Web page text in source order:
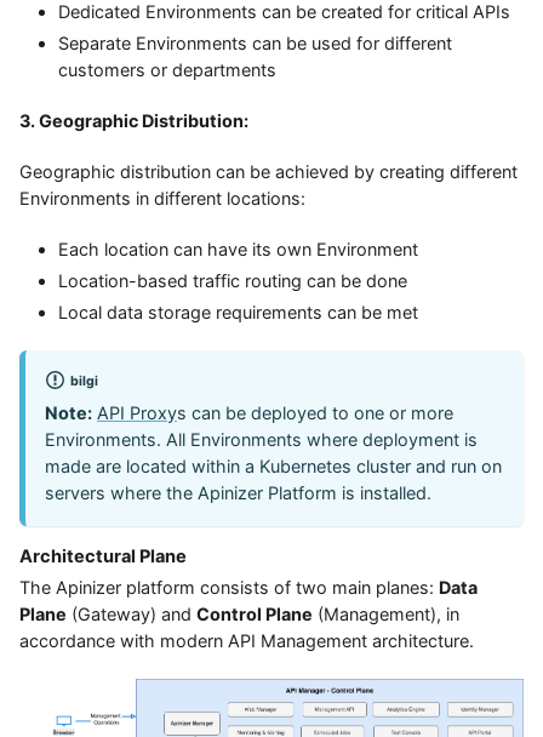
Dedicated Environments can be created for critical APIs
Separate Environments can be used for different
customers or departments
3. Geographic Distribution:
Geographic distribution can be achieved by creating different
Environments in different locations:
Each location can have its own Environment
Location-based traffic routing can be done
Local data storage requirements can be met
bilgi
Note: API Proxys can be deployed to one or more
Environments. All Environments where deployment is
made are located within a Kubernetes cluster and run on
servers where the Apinizer Platform is installed.
Architectural Plane
The Apinizer platform consists of two main planes: Data
Plane (Gateway) and Control Plane (Management), in
accordance with modern API Management architecture.